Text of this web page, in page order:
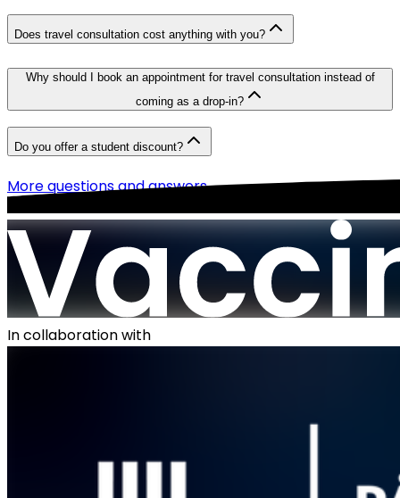
Does travel consultation cost anything with you?
Why should I book an appointment for travel consultation instead of
coming as a drop-in?
Do you offer a student discount?
More questions and answers
In collaboration with